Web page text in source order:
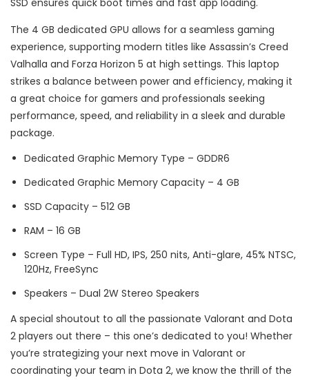
SSD ensures quick boot times and fast app loading.
The 4 GB dedicated GPU allows for a seamless gaming
experience, supporting modern titles like Assassin’s Creed
Valhalla and Forza Horizon 5 at high settings. This laptop
strikes a balance between power and efficiency, making it
a great choice for gamers and professionals seeking
performance, speed, and reliability in a sleek and durable
package.
Dedicated Graphic Memory Type – GDDR6
Dedicated Graphic Memory Capacity – 4 GB
SSD Capacity – 512 GB
RAM – 16 GB
Screen Type – Full HD, IPS, 250 nits, Anti-glare, 45% NTSC,
120Hz, FreeSync
Speakers – Dual 2W Stereo Speakers
A special shoutout to all the passionate Valorant and Dota
2 players out there – this one’s dedicated to you! Whether
you’re strategizing your next move in Valorant or
coordinating your team in Dota 2, we know the thrill of the